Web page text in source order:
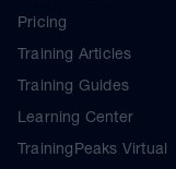
Pricing
Training Articles
Training Guides
Learning Center
TrainingPeaks Virtual